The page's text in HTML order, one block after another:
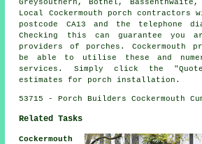
Greysouthern, Bothel, Bassenthwaite,
Local Cockermouth porch
postcode CA13 and the telephone
Checking this can guarantee you
providers of porches. Cockermouth
be able to utilise these and
services. Simply click the
estimates for porch installation.
53715 - Porch Builders Cockermouth
Related Tasks
Cockermouth